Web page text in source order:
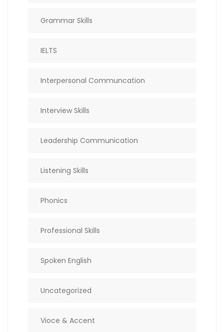
Grammar Skills
IELTS
Interpersonal Communcation
Interview Skills
Leadership Communication
Listening Skills
Phonics
Professional Skills
Spoken English
Uncategorized
Vioce & Accent